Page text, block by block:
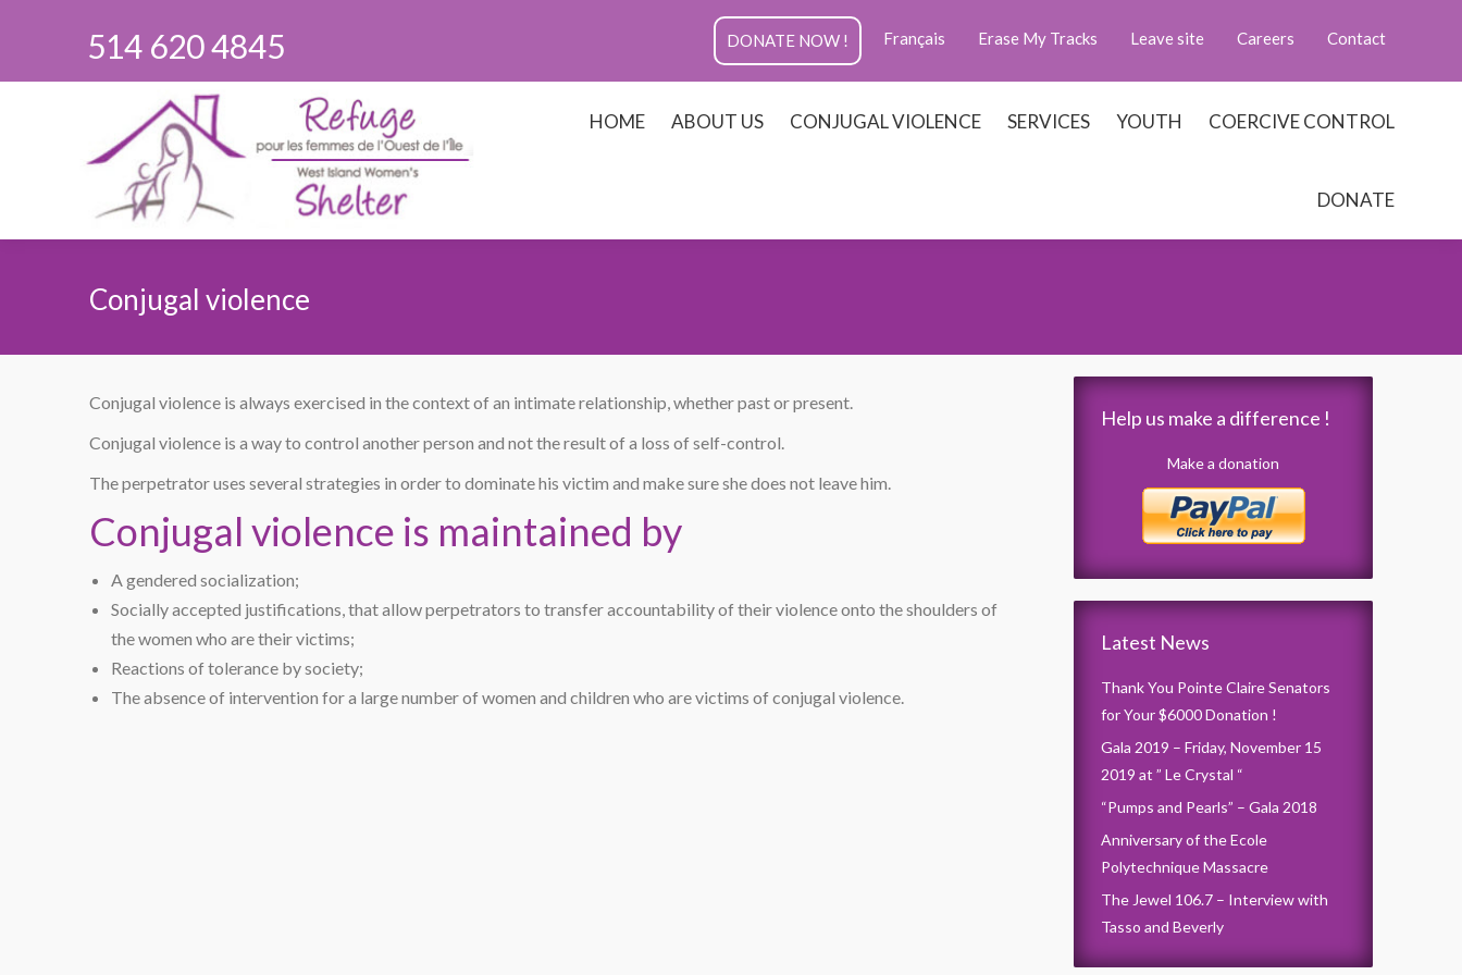
514 620 4845 Contact
Careers
Leave site
Erase My Tracks
Français
DONATE NOW !
HOME ABOUT US CONJUGAL VIOLENCE SERVICES YOUTH COERCIVE CONTROL
DONATE
Conjugal violence
Conjugal violence is always exercised in the context of an intimate relationship, whether past or present.
Conjugal violence is a way to control another person and not the result of a loss of self-control.
The perpetrator uses several strategies in order to dominate his victim and make sure she does not leave him.
Conjugal violence is maintained by
A gendered socialization;
Socially accepted justifications, that allow perpetrators to transfer accountability of their violence onto the shoulders of
the women who are their victims;
Reactions of tolerance by society;
The absence of intervention for a large number of women and children who are victims of conjugal violence.
Help us make a difference !
Make a donation
Latest News
Thank You Pointe Claire Senators
for Your $6000 Donation !
Gala 2019 – Friday, November 15
2019 at ” Le Crystal “
“Pumps and Pearls” – Gala 2018
Anniversary of the Ecole
Polytechnique Massacre
The Jewel 106.7 – Interview with
Tasso and Beverly